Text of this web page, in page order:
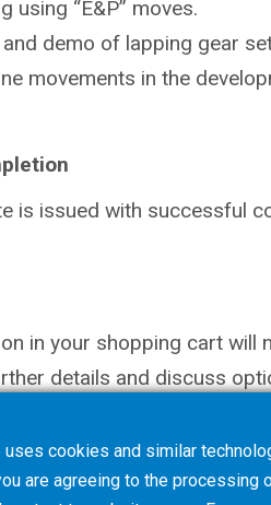
using “E&P” moves.
and demo of lapping gear
movements in the
is issued with successful
in your shopping cart will
details and discuss
cookies and similar
are agreeing to the